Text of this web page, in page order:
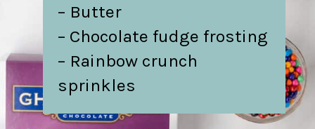
– Butter
– Chocolate fudge frosting
– Rainbow crunch
sprinkles